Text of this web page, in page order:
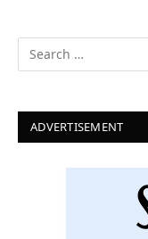
ADVERTISEMENT